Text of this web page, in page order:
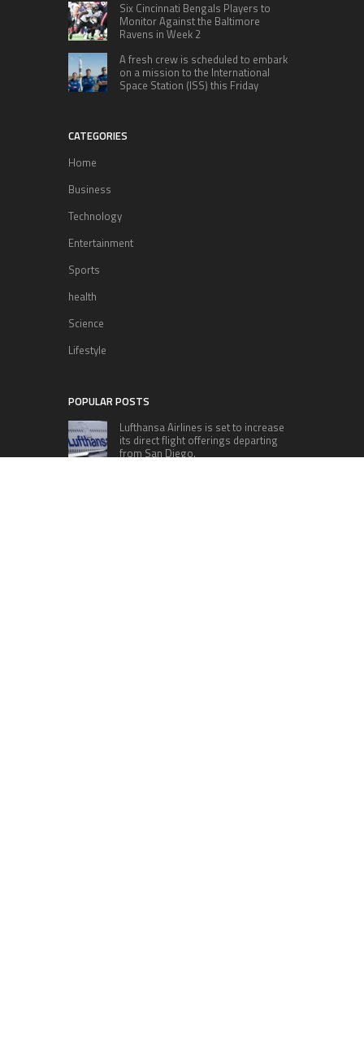
Six Cincinnati Bengals Players to
Monitor Against the Baltimore
Ravens in Week 2
A fresh crew is scheduled to embark
on a mission to the International
Space Station (ISS) this Friday
CATEGORIES
Home
Business
Technology
Entertainment
Sports
health
Science
Lifestyle
POPULAR POSTS
Lufthansa Airlines is set to increase
its direct flight offerings departing
from San Diego.